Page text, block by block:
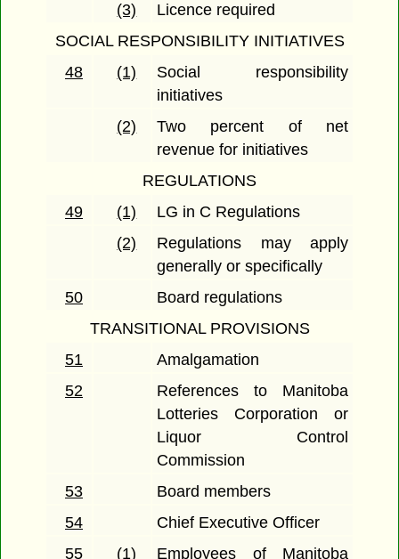
(3)
Licence required
SOCIAL RESPONSIBILITY INITIATIVES
48
(1)
Social responsibility
initiatives
(2)
Two percent of net
revenue for initiatives
REGULATIONS
49
(1)
LG in C Regulations
(2)
Regulations may apply
generally or specifically
50
Board regulations
TRANSITIONAL PROVISIONS
51
Amalgamation
52
References to Manitoba
Lotteries Corporation or
Liquor Control
Commission
53
Board members
54
Chief Executive Officer
55
(1)
Employees of Manitoba